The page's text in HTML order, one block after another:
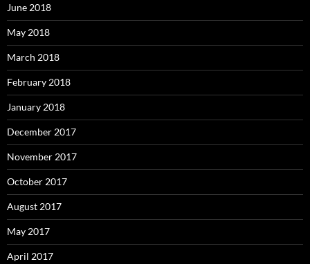
June 2018
May 2018
March 2018
February 2018
January 2018
December 2017
November 2017
October 2017
August 2017
May 2017
April 2017